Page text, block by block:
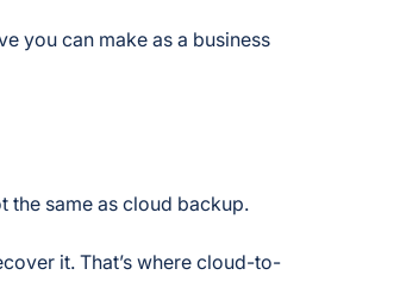
you can make as a business
the same as cloud backup.
it. That’s where cloud-to-